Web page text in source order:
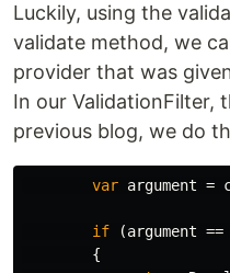
Luckily, using the
validate method, we
provider that was
In our ValidationFilter,
previous blog, we do
var argument =
if (argument ==
{